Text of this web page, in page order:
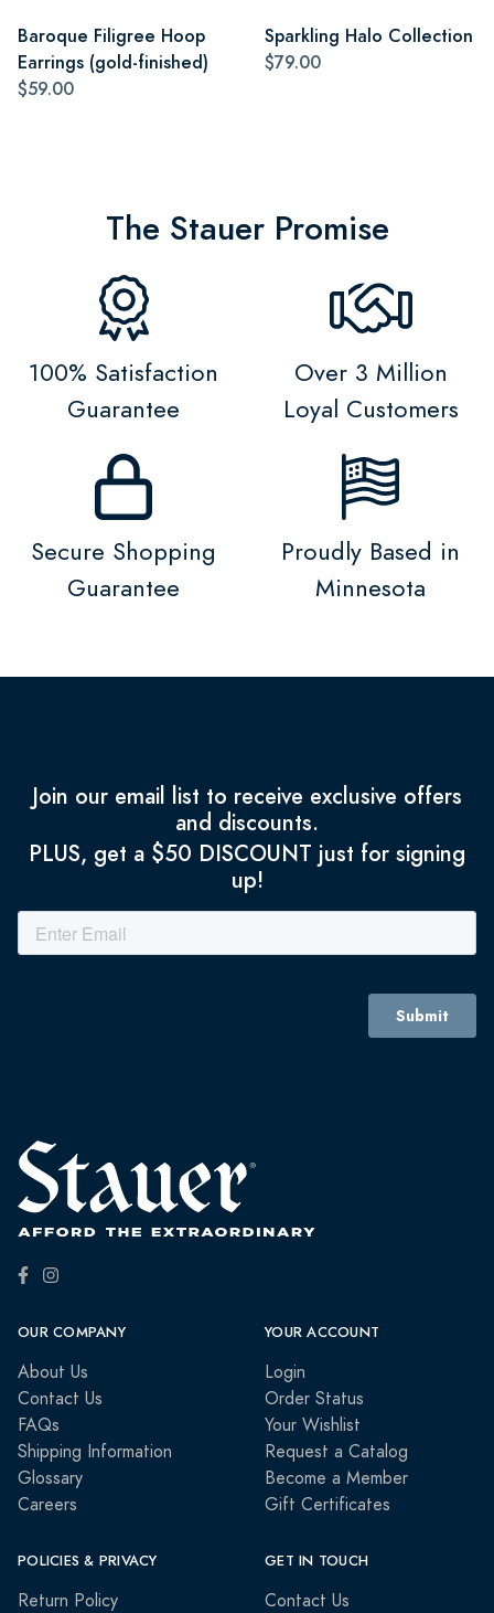
Baroque Filigree Hoop
Earrings (gold-finished)
$59.00
Sparkling Halo Collection
$79.00
The Stauer Promise
100% Satisfaction
Guarantee
Over 3 Million
Loyal Customers
Secure Shopping
Guarantee
Proudly Based in
Minnesota
Join our email list to receive exclusive offers
and discounts.
PLUS, get a $50 DISCOUNT just for signing
up!
OUR COMPANY
About Us
Contact Us
FAQs
Shipping Information
Glossary
Careers
YOUR ACCOUNT
Login
Order Status
Your Wishlist
Request a Catalog
Become a Member
Gift Certificates
POLICIES & PRIVACY
Return Policy
GET IN TOUCH
Contact Us